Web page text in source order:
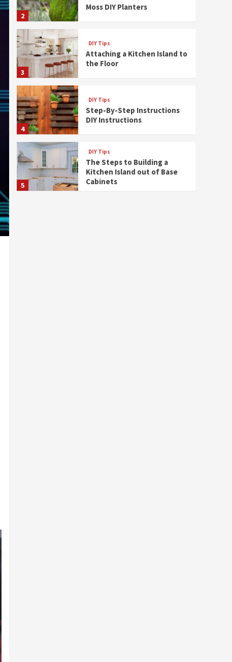
2
Moss DIY Planters
3
DIY Tips
Attaching a Kitchen Island to
the Floor
4
DIY Tips
Step-By-Step Instructions
DIY Instructions
5
DIY Tips
The Steps to Building a
Kitchen Island out of Base
Cabinets